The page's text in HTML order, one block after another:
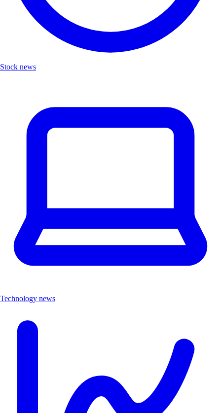
Stock news
Technology news